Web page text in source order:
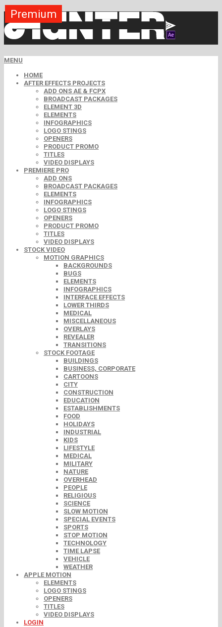
MENU
HOME
AFTER EFFECTS PROJECTS
ADD ONS AE & FCPX
BROADCAST PACKAGES
ELEMENT 3D
ELEMENTS
INFOGRAPHICS
LOGO STINGS
OPENERS
PRODUCT PROMO
TITLES
VIDEO DISPLAYS
PREMIERE PRO
ADD ONS
BROADCAST PACKAGES
ELEMENTS
INFOGRAPHICS
LOGO STINGS
OPENERS
PRODUCT PROMO
TITLES
VIDEO DISPLAYS
STOCK VIDEO
MOTION GRAPHICS
BACKGROUNDS
BUGS
ELEMENTS
INFOGRAPHICS
INTERFACE EFFECTS
LOWER THIRDS
MEDICAL
MISCELLANEOUS
OVERLAYS
REVEALER
TRANSITIONS
STOCK FOOTAGE
BUILDINGS
BUSINESS, CORPORATE
CARTOONS
CITY
CONSTRUCTION
EDUCATION
ESTABLISHMENTS
FOOD
HOLIDAYS
INDUSTRIAL
KIDS
LIFESTYLE
MEDICAL
MILITARY
NATURE
OVERHEAD
PEOPLE
RELIGIOUS
SCIENCE
SLOW MOTION
SPECIAL EVENTS
SPORTS
STOP MOTION
TECHNOLOGY
TIME LAPSE
VEHICLE
WEATHER
APPLE MOTION
ELEMENTS
LOGO STINGS
OPENERS
TITLES
VIDEO DISPLAYS
LOGIN
Free
Premium
Premium
Free
Free
Premium